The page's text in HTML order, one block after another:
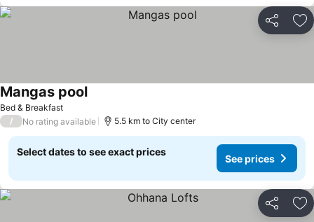
Share
Bed & Breakfast
Mangas poolSee prices
/ No rating available 5.5 km to City center
Select dates to see exact prices
See prices
Share